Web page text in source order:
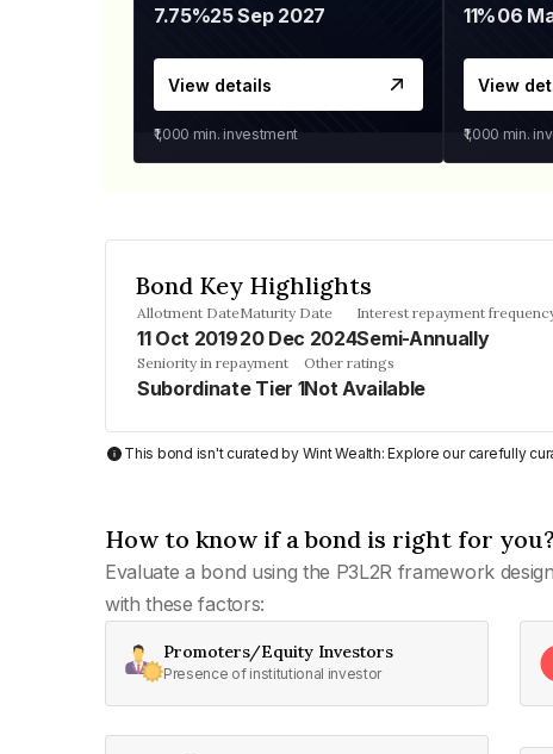
7.75%25 Sep 2027
View details
₹1,000 min. investment
11%
View
₹1,000 min.
Bond Key Highlights
Allotment Date
11 Oct 2019
Maturity Date
20 Dec 2024
Interest repayment
Semi-Annually
Seniority in repayment
Subordinate Tier 1
Other ratings
Not Available
This bond isn't curated by Wint Wealth: Explore our carefully
How to know if a bond is right for you?
Evaluate a bond using the P3L2R framework
with these factors:
Promoters/Equity Investors
Presence of institutional investor